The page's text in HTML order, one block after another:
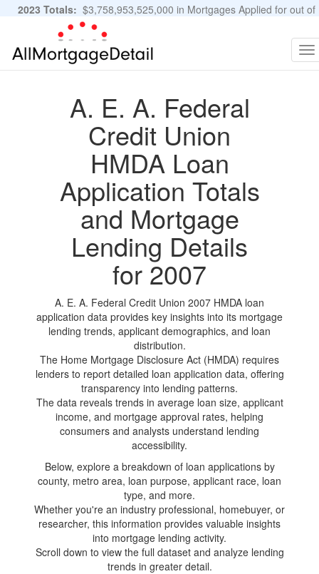
2023 Totals: $3,758,953,525,000 in Mortgages Applied for out of
11,483,889 Applications
A. E. A. Federal
Credit Union
HMDA Loan
Application Totals
and Mortgage
Lending Details
for 2007
A. E. A. Federal Credit Union 2007 HMDA loan
application data provides key insights into its mortgage
lending trends, applicant demographics, and loan
distribution.
The Home Mortgage Disclosure Act (HMDA) requires
lenders to report detailed loan application data, offering
transparency into lending patterns.
The data reveals trends in average loan size, applicant
income, and mortgage approval rates, helping
consumers and analysts understand lending
accessibility.
Below, explore a breakdown of loan applications by
county, metro area, loan purpose, applicant race, loan
type, and more.
Whether you're an industry professional, homebuyer, or
researcher, this information provides valuable insights
into mortgage lending activity.
Scroll down to view the full dataset and analyze lending
trends in greater detail.